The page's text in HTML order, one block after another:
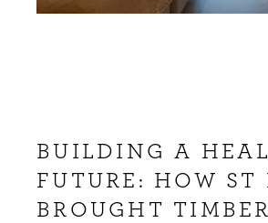
BUILDING A
FUTURE: HOW ST
BROUGHT